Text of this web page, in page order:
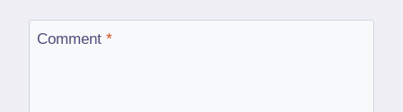
Comment *